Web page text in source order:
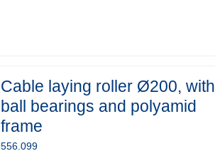
Cable laying roller Ø200, with
ball bearings and polyamid
frame
556.099